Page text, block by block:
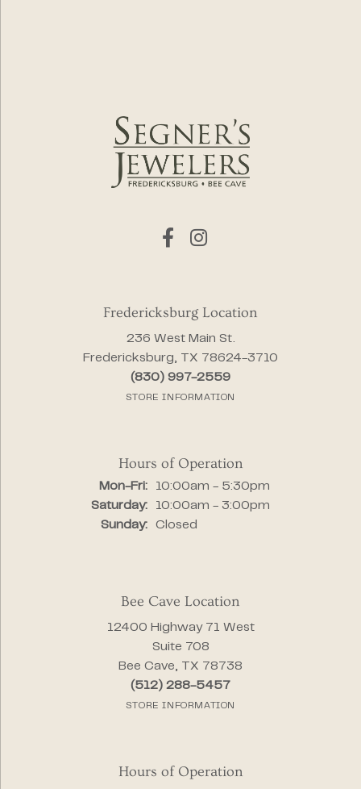
Fredericksburg Location
236 West Main St.
Fredericksburg, TX 78624-3710
(830) 997-2559
STORE INFORMATION
Hours of Operation
Mon-Fri:Monday - Friday:
10:00am - 5:30pm
Saturday:
10:00am - 3:00pm
Sunday:
Closed
Bee Cave Location
12400 Highway 71 West
Suite 708
Bee Cave, TX 78738
(512) 288-5457
STORE INFORMATION
Hours of Operation